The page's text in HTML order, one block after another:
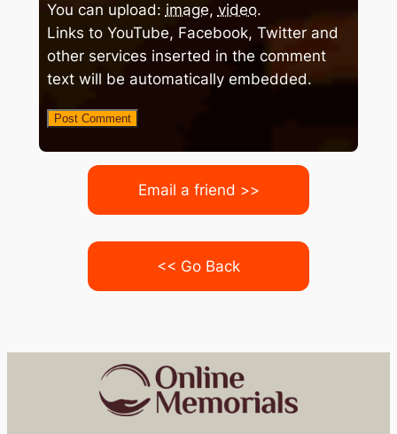
You can upload: image, video.
Links to YouTube, Facebook, Twitter and
other services inserted in the comment
text will be automatically embedded.
Email a friend >>
<< Go Back